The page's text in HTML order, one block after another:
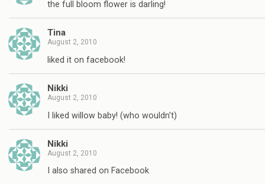
the full bloom flower is darling!
Tina
August 2, 2010
liked it on facebook!
Nikki
August 2, 2010
I liked willow baby! (who wouldn't)
Nikki
August 2, 2010
I also shared on Facebook